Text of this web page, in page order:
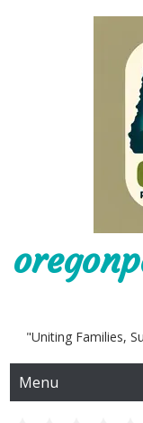
"Uniting Families,
Menu